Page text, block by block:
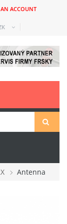
AN ACCOUNT
Antenna